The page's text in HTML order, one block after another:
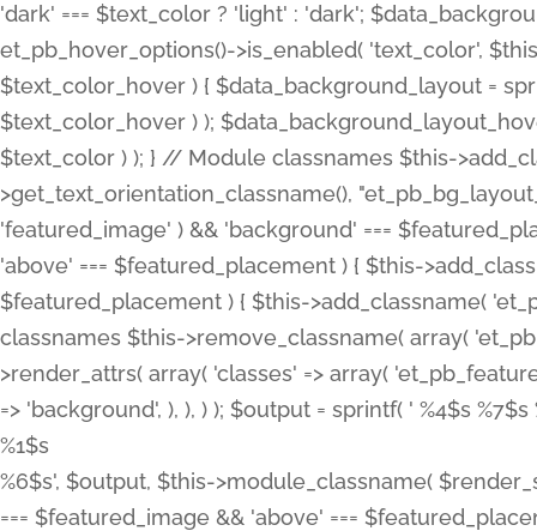
'dark' === $text_color ? 'light' : 'dark';
et_pb_hover_options()->is_enabled( 'text_color',
$text_color_hover ) { $data_background_layout =
$text_color_hover ) );
$text_color ) ); } // Module classnames $this-
>get_text_orientation_classname(),
'featured_image' ) && 'background' ===
'above' === $featured_placement ) { $this-
$featured_placement ) { $this->add_classname(
classnames $this->remove_classname( array(
>render_attrs( array( 'classes' => array(
=> 'background', ), ), ) ); $output = sprintf( ' %4$s %7$s
%1$s
%6$s', $output, $this->module_classname(
=== $featured_image && 'above' ===